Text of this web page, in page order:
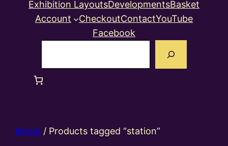
Exhibition LayoutsDevelopmentsBasket
Account
CheckoutContactYouTube
Facebook
Home / Products tagged “station”